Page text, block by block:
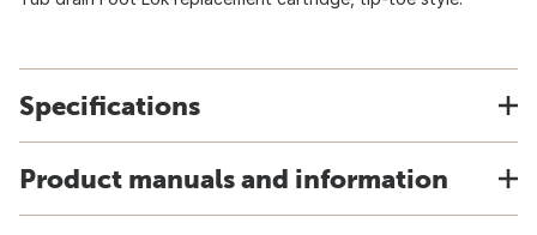
Specifications
Product manuals and information